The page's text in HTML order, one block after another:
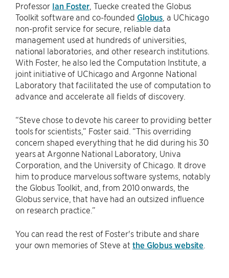
Professor Ian Foster , Tuecke created the Globus
Toolkit software and co-founded Globus , a UChicago
non-profit service for secure, reliable data
management used at hundreds of universities,
national laboratories, and other research institutions.
With Foster, he also led the Computation Institute, a
joint initiative of UChicago and Argonne National
Laboratory that facilitated the use of computation to
advance and accelerate all fields of discovery.
“Steve chose to devote his career to providing better
tools for scientists,” Foster said. “This overriding
concern shaped everything that he did during his 30
years at Argonne National Laboratory, Univa
Corporation, and the University of Chicago. It drove
him to produce marvelous software systems, notably
the Globus Toolkit, and, from 2010 onwards, the
Globus service, that have had an outsized influence
on research practice.”
You can read the rest of Foster's tribute and share
your own memories of Steve at the Globus website